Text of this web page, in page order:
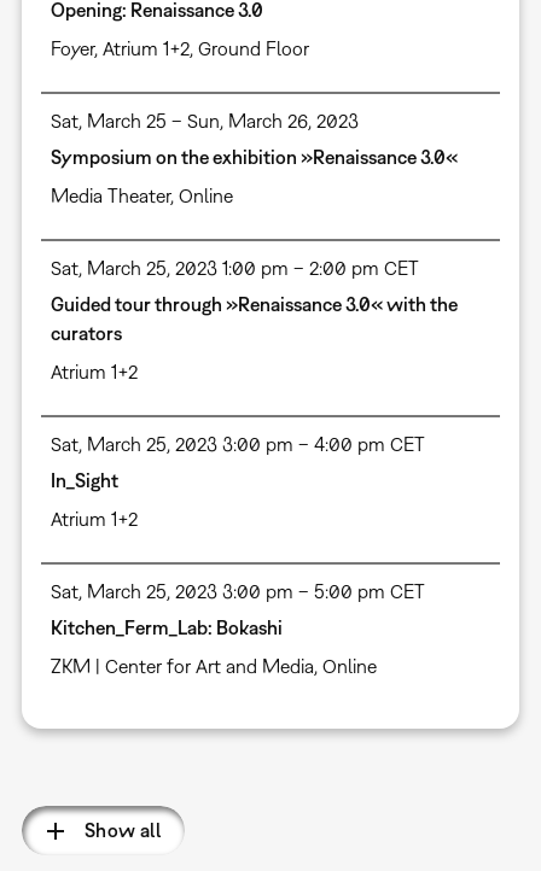
Opening: Renaissance 3.0
Foyer, Atrium 1+2, Ground Floor
Sat, March 25 – Sun, March 26, 2023
Symposium on the exhibition »Renaissance 3.0«
Media Theater, Online
Sat, March 25, 2023 1:00 pm – 2:00 pm CET
Guided tour through »Renaissance 3.0« with the
curators
Atrium 1+2
Sat, March 25, 2023 3:00 pm – 4:00 pm CET
In_Sight
Atrium 1+2
Sat, March 25, 2023 3:00 pm – 5:00 pm CET
Kitchen_Ferm_Lab: Bokashi
ZKM | Center for Art and Media, Online
Show all